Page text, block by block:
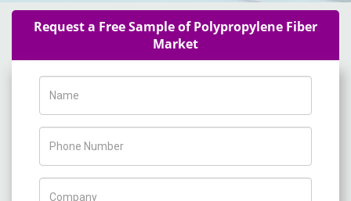
Request a Free Sample of Polypropylene Fiber
Market